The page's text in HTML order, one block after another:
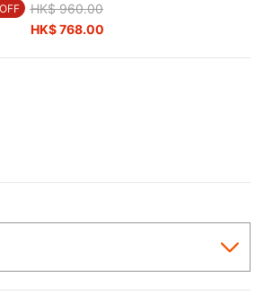
Price reduced from
HK$ 960.00to
HK$ 768.00